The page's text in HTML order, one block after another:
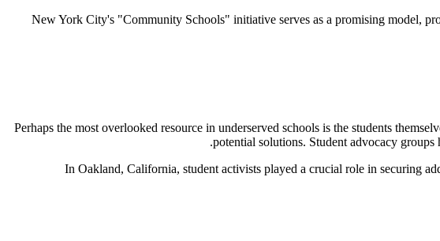
New York City's "Community Schools" initiative serves as a promising model,
Perhaps the most overlooked resource in underserved schools is the students
potential solutions. Student advocacy
In Oakland, California, student activists played a crucial role in securing